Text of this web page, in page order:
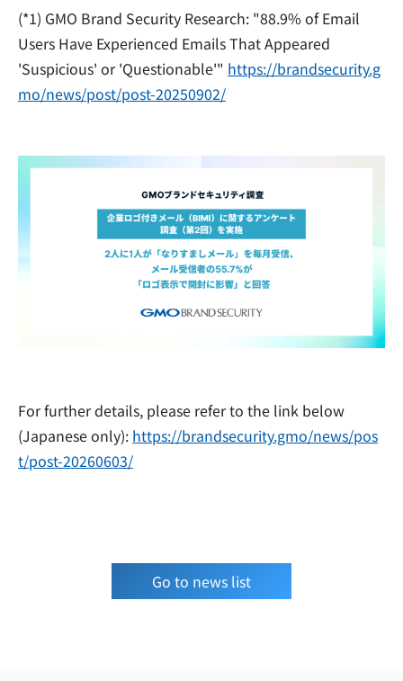
(*1) GMO Brand Security Research: "88.9% of Email
Users Have Experienced Emails That Appeared
'Suspicious' or 'Questionable'" https://brandsecurity.g
mo/news/post/post-20250902/
For further details, please refer to the link below
(Japanese only): https://brandsecurity.gmo/news/pos
t/post-20260603/
Go to news list